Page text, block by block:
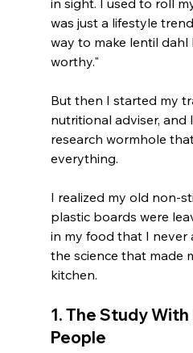
in sight. I used to roll
was just a lifestyle
way to make lentil
worthy."
But then I started my
nutritional adviser, and
research wormhole
everything.
I realized my old non-
plastic boards were
in my food that I never
the science that made
kitchen.
1. The Study With
People